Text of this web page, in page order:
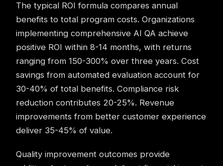
The typical ROI formula compares annual
benefits to total program costs. Organizations
implementing comprehensive AI QA achieve
positive ROI within 8-14 months, with returns
ranging from 150-300% over three years. Cost
savings from automated evaluation account for
30-40% of total benefits. Compliance risk
reduction contributes 20-25%. Revenue
improvements from better customer experience
deliver 35-45% of value.
Quality improvement outcomes provide